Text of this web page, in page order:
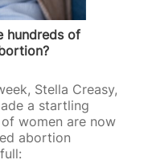
hundreds of
Stella Creasy,
a startling
women are now
abortion